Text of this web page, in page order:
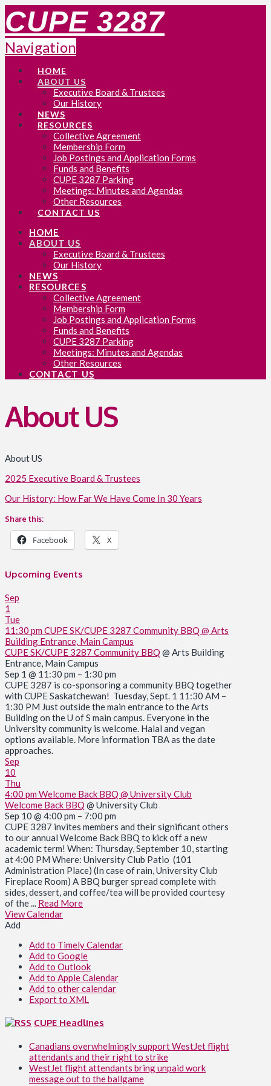
CUPE 3287
Navigation
HOME
ABOUT US
Executive Board & Trustees
Our History
NEWS
RESOURCES
Collective Agreement
Membership Form
Job Postings and Application Forms
Funds and Benefits
CUPE 3287 Parking
Meetings: Minutes and Agendas
Other Resources
CONTACT US
HOME
ABOUT US
Executive Board & Trustees
Our History
NEWS
RESOURCES
Collective Agreement
Membership Form
Job Postings and Application Forms
Funds and Benefits
CUPE 3287 Parking
Meetings: Minutes and Agendas
Other Resources
CONTACT US
About US
About US
2025 Executive Board & Trustees
Our History: How Far We Have Come In 30 Years
Share this:
Facebook X
Upcoming Events
Sep
1
Tue
11:30 pm CUPE SK/CUPE 3287 Community BBQ @ Arts
Building Entrance, Main Campus
CUPE SK/CUPE 3287 Community BBQ @ Arts Building
Entrance, Main Campus
Sep 1 @ 11:30 pm – 1:30 pm
CUPE 3287 is co-sponsoring a community BBQ together
with CUPE Saskatchewan! Tuesday, Sept. 1 11:30 AM –
1:30 PM Just outside the main entrance to the Arts
Building on the U of S main campus. Everyone in the
University community is welcome. Halal and vegan
options available. More information TBA as the date
approaches.
Sep
10
Thu
4:00 pm Welcome Back BBQ @ University Club
Welcome Back BBQ @ University Club
Sep 10 @ 4:00 pm – 7:00 pm
CUPE 3287 invites members and their significant others
to our annual Welcome Back BBQ to kick off a new
academic term! When: Thursday, September 10, starting
at 4:00 PM Where: University Club Patio (101
Administration Place) (In case of rain, University Club
Fireplace Room) A BBQ burger spread complete with
sides, dessert, and coffee/tea will be provided courtesy
of the ... Read More
View Calendar
Add
Add to Timely Calendar
Add to Google
Add to Outlook
Add to Apple Calendar
Add to other calendar
Export to XML
CUPE Headlines
Canadians overwhelmingly support WestJet flight
attendants and their right to strike
WestJet flight attendants bring unpaid work
message out to the ballgame